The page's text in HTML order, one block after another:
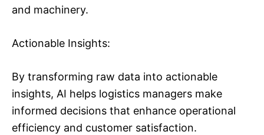
and machinery.
Actionable Insights:
By transforming raw data into actionable
insights, AI helps logistics managers make
informed decisions that enhance operational
efficiency and customer satisfaction.